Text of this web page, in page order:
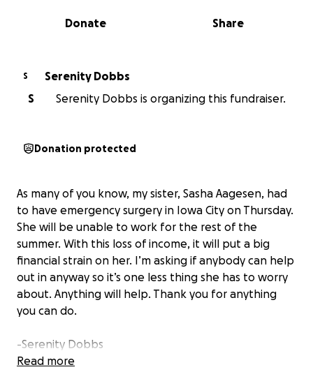
0% complete
Share
Donate
S
Serenity Dobbs
S
Serenity Dobbs is organizing this fundraiser.
Donation protected
As many of you know, my sister, Sasha Aagesen, had
to have emergency surgery in Iowa City on Thursday.
She will be unable to work for the rest of the
summer. With this loss of income, it will put a big
financial strain on her. I’m asking if anybody can help
out in anyway so it’s one less thing she has to worry
about. Anything will help. Thank you for anything
you can do.
-Serenity Dobbs
Read more